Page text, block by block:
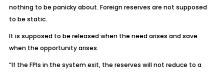
nothing to be panicky about. Foreign reserves are not supposed
to be static.
It is supposed to be released when the need arises and save
when the opportunity arises.
“If the FPIs in the system exit, the reserves will not reduce to a